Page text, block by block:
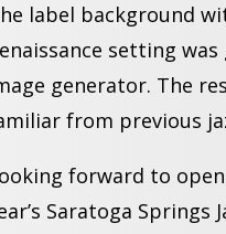
label background
setting was
generator. The
from previous
forward to
Saratoga Springs